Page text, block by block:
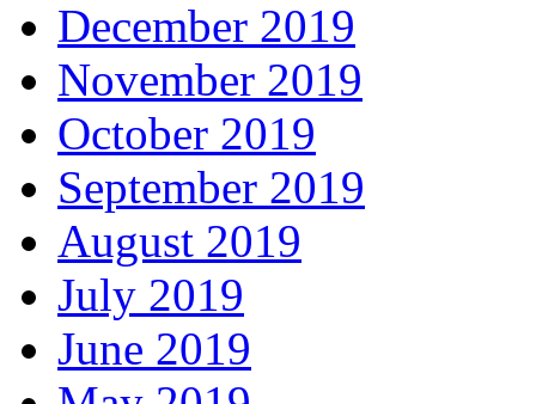
December 2019
November 2019
October 2019
September 2019
August 2019
July 2019
June 2019